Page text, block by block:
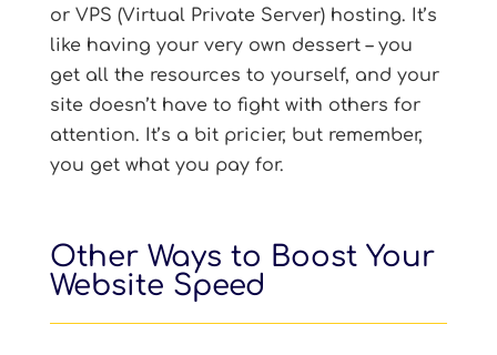
or VPS (Virtual Private Server) hosting. It’s
like having your very own dessert – you
get all the resources to yourself, and your
site doesn’t have to fight with others for
attention. It’s a bit pricier, but remember,
you get what you pay for.
Other Ways to Boost Your
Website Speed